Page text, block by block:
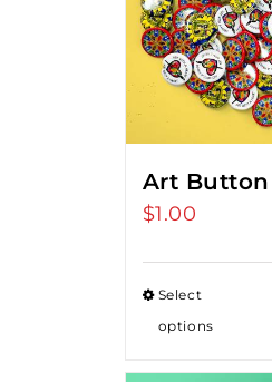
Art Button
$1.00
Select
options